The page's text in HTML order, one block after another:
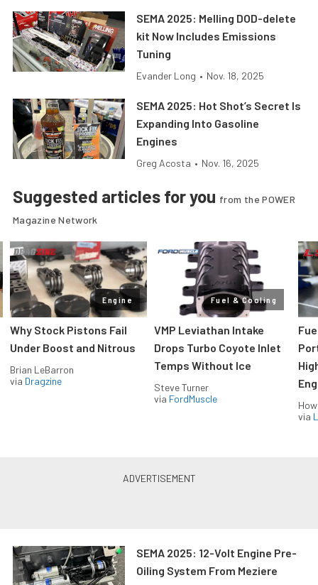
SEMA 2025: Melling DOD-delete
kit Now Includes Emissions
Tuning
Evander Long • Nov. 18, 2025
SEMA 2025: Hot Shot’s Secret Is
Expanding Into Gasoline
Engines
Greg Acosta • Nov. 16, 2025
Suggested articles for you from the POWER
Magazine Network
Engine
Why Stock Pistons Fail
Under Boost and Nitrous
Brian LeBarron
via Dragzine
Fuel & Cooling
VMP Leviathan Intake
Drops Turbo Coyote Inlet
Temps Without Ice
Steve Turner
via FordMuscle
via
SEMA 2025: 12-Volt Engine Pre-
Oiling System From Meziere